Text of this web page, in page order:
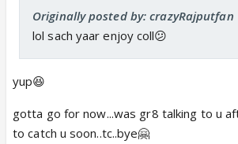
Originally posted by: crazyRajputfan
lol sach yaar enjoy coll😕
yup😆
gotta go for now...was gr8 talking to u
to catch u soon..tc..bye🤗